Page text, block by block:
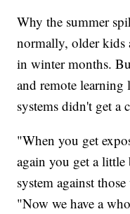
Why the summer
normally, older kids
in winter months.
and remote learning
systems didn't get a
"When you get
again you get a
system against
"Now we have a